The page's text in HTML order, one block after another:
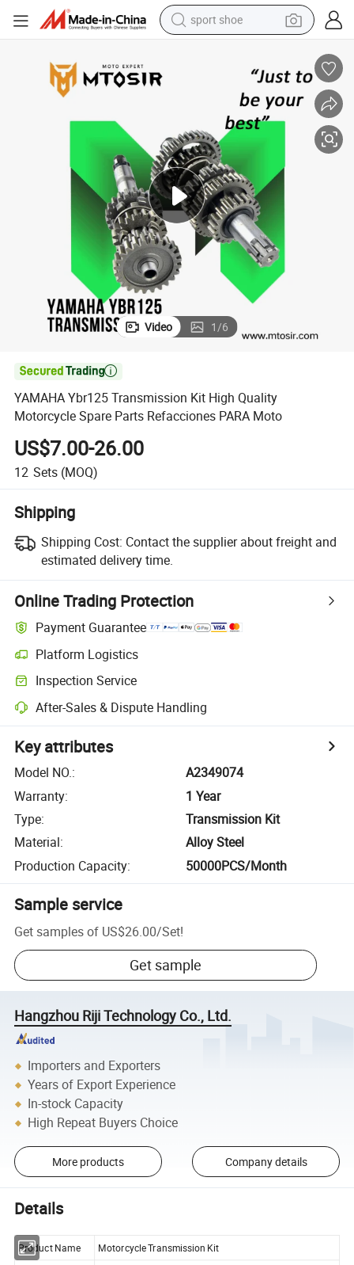
sport shoe
shoulder bag
smart phone
tshirt
running shoe
electric scooter
tote bag
Video 1/6

YAMAHA Ybr125 Transmission Kit High Quality
Motorcycle Spare Parts Refacciones PARA Moto
US$7.00-26.00
12 Sets (MOQ)
Shipping
Shipping Cost: Contact the supplier about freight and
estimated delivery time.
Online Trading Protection
Payment Guarantee
Platform Logistics
Inspection Service
After-Sales & Dispute Handling
Key attributes
Model NO.:
A2349074
Warranty:
1 Year
Type:
Transmission Kit
Material:
Alloy Steel
Production Capacity: 50000PCS/Month
Sample service
Get samples of US$26.00/Set!
Get sample
Hangzhou Riji Technology Co., Ltd.
Importers and Exporters
Years of Export Experience
In-stock Capacity
High Repeat Buyers Choice
More products Company details
Details
Product Name
Motorcycle Transmission Kit